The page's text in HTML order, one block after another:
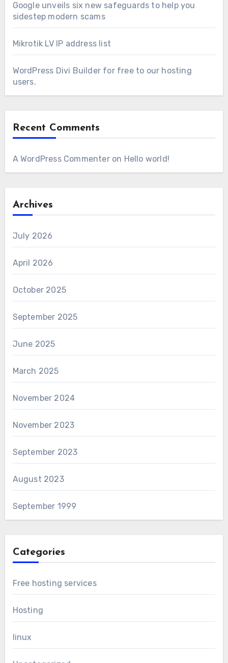
Google unveils six new safeguards to help you
sidestep modern scams
Mikrotik LV IP address list
WordPress Divi Builder for free to our hosting
users.
Recent Comments
A WordPress Commenteron Hello world!
Archives
July 2026
April 2026
October 2025
September 2025
June 2025
March 2025
November 2024
November 2023
September 2023
August 2023
September 1999
Categories
Free hosting services
Hosting
linux